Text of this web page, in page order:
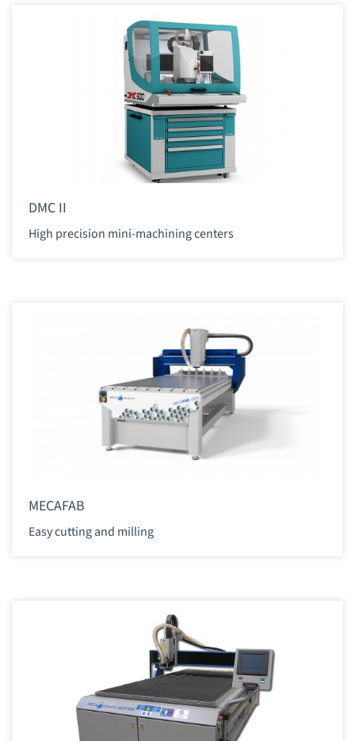
DMC II
High precision mini-machining centers
MECAFAB
Easy cutting and milling